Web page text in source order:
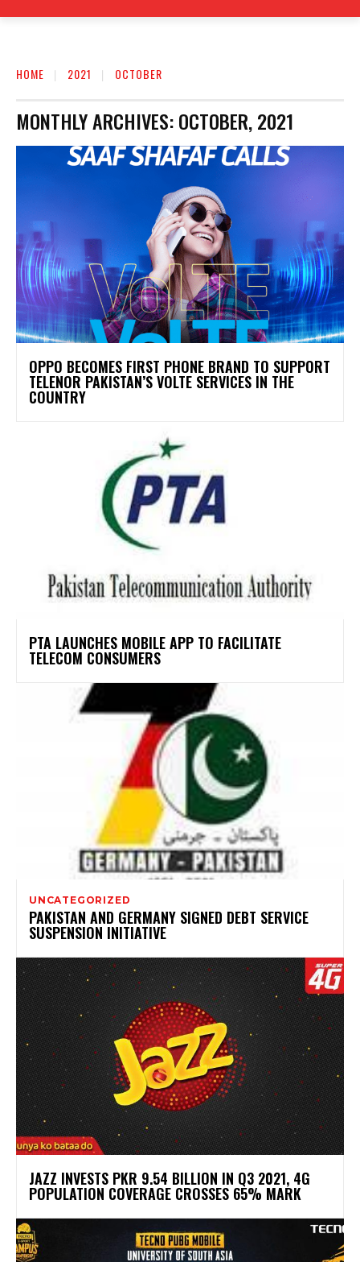
HOME 2021 OCTOBER
MONTHLY ARCHIVES: OCTOBER, 2021
OPPO BECOMES FIRST PHONE BRAND TO SUPPORT
TELENOR PAKISTAN’S VOLTE SERVICES IN THE
COUNTRY
PTA LAUNCHES MOBILE APP TO FACILITATE
TELECOM CONSUMERS
UNCATEGORIZED
PAKISTAN AND GERMANY SIGNED DEBT SERVICE
SUSPENSION INITIATIVE
JAZZ INVESTS PKR 9.54 BILLION IN Q3 2021, 4G
POPULATION COVERAGE CROSSES 65% MARK